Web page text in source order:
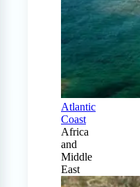
Atlantic
Coast
Africa
and
Middle
East